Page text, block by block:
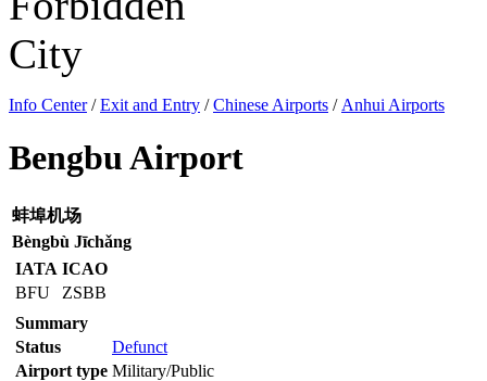
Info Center/Exit and Entry /Chinese Airports / Anhui Airports
Bengbu Airport
蚌埠机场
Bèngbù Jīchǎng
IATA ICAO
BFU
ZSBB
Summary
Status
Defunct
Airport type Military/Public